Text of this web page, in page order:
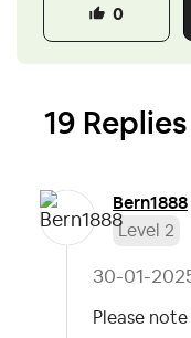
0
19 Replies
Bern1888
Level 2
‎30-01-
Please